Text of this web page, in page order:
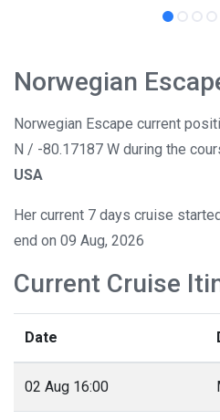
Norwegian
Norwegian Escape current
N / -80.17187 W during the
USA
Her current 7 days cruise
end on 09 Aug, 2026
Current Cruise
Date
02 Aug 16:00